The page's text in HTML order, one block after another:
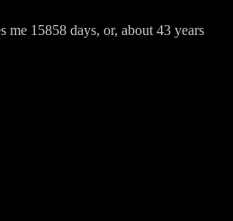
me 15858 days, or, about 43 years